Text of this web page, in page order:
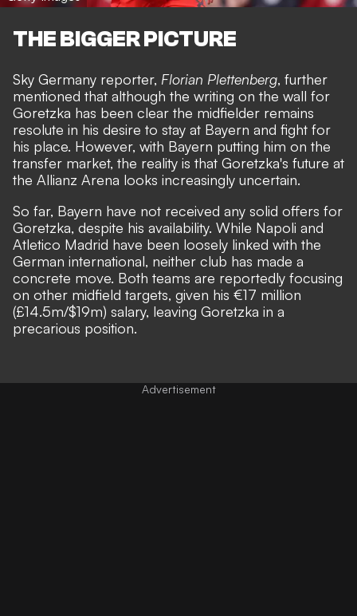
THE BIGGER PICTURE
Sky Germany reporter, Florian Plettenberg, further
mentioned that although the writing on the wall for
Goretzka has been clear the midfielder remains
resolute in his desire to stay at Bayern and fight for
his place. However, with Bayern putting him on the
transfer market, the reality is that Goretzka's future at
the Allianz Arena looks increasingly uncertain.
So far, Bayern have not received any solid offers for
Goretzka, despite his availability. While Napoli and
Atletico Madrid have been loosely linked with the
German international, neither club has made a
concrete move. Both teams are reportedly focusing
on other midfield targets, given his €17 million
(£14.5m/$19m) salary, leaving Goretzka in a
precarious position.